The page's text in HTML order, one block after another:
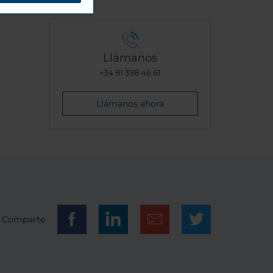
Llámanos
+34 91 398 46 61
Llámanos ahora
Comparte